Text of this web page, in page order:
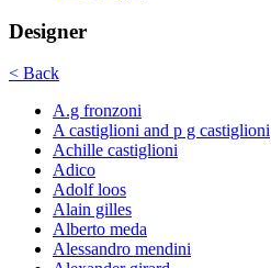
Designer
< Back
A.g fronzoni
A castiglioni and p g castiglioni
Achille castiglioni
Adico
Adolf loos
Alain gilles
Alberto meda
Alessandro mendini